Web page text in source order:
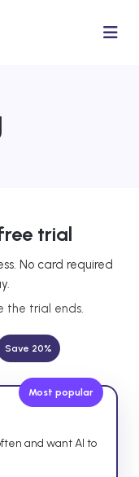
trial
No card required
the trial ends.
Save 20%
Most popular
and want AI to